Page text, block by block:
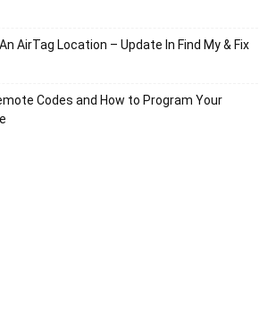
AirTag Location – Update In Find My & Fix
Codes and How to Program Your